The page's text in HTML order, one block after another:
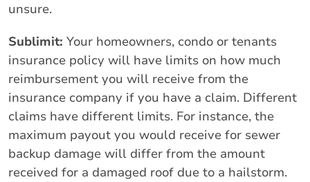
unsure.
Sublimit: Your homeowners, condo or tenants
insurance policy will have limits on how much
reimbursement you will receive from the
insurance company if you have a claim. Different
claims have different limits. For instance, the
maximum payout you would receive for sewer
backup damage will differ from the amount
received for a damaged roof due to a hailstorm.